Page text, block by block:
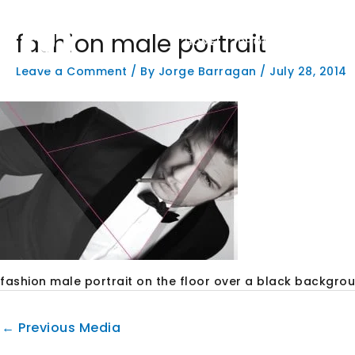
content
HOME PHOTOGRAPHY
fashion male portrait
Leave a Comment / By Jorge Barragan / July 28, 2014
fashion male portrait on the floor over a black
← Previous Media